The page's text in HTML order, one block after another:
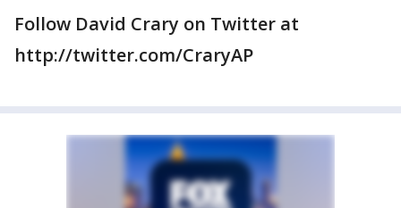
Follow David Crary on Twitter at
http://twitter.com/CraryAP